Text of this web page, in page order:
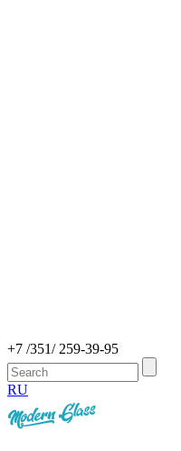
+7 /351/ 259-39-95
RU